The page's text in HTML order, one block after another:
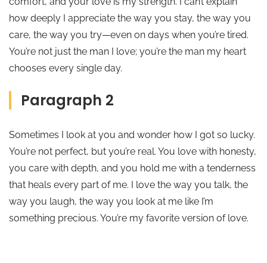
how deeply I appreciate the way you stay, the way you
care, the way you try—even on days when you’re tired.
You’re not just the man I love; you’re the man my heart
chooses every single day.
Paragraph 2
Sometimes I look at you and wonder how I got so lucky.
You’re not perfect, but you’re real. You love with honesty,
you care with depth, and you hold me with a tenderness
that heals every part of me. I love the way you talk, the
way you laugh, the way you look at me like I’m
something precious. You’re my favorite version of love.